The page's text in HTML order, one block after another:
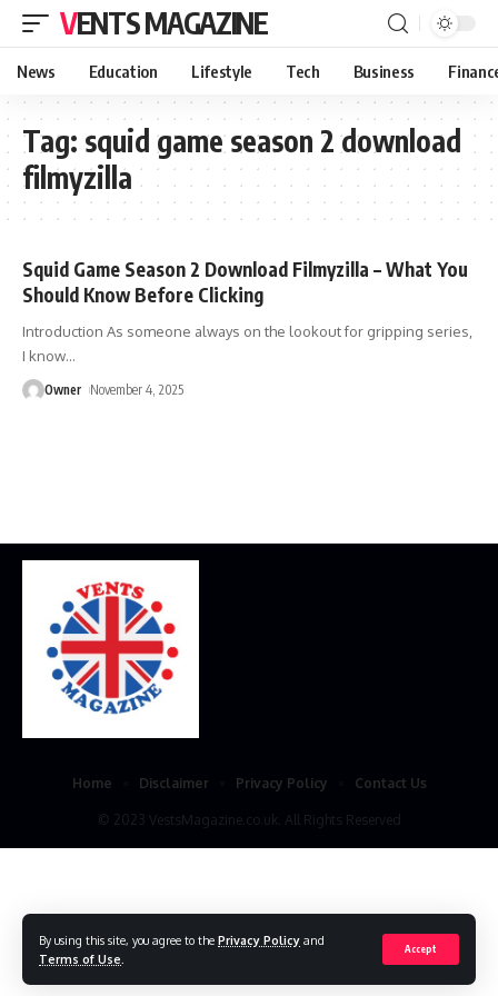
By using this site, you agree to the Privacy Policy and
Terms of Use
Accept
VENTS MAGAZINE
News Education Lifestyle Tech Business
Tag: squid game season 2 download
filmyzilla
Squid Game Season 2 Download Filmyzilla – What You
Should Know Before Clicking
Introduction As someone always on the lookout for gripping series,
I know…
Owner November 4, 2025
© 2023 VestsMagazine.co.uk. All Rights Reserved
Home Disclaimer Privacy Policy Contact Us